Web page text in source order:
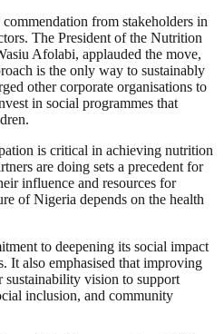
from stakeholders in
The President of the Nutrition
Afolabi, applauded the move,
is the only way to sustainably
other corporate organisations to
in social programmes that
is critical in achieving nutrition
are doing sets a precedent for
influence and resources for
of Nigeria depends on the health
to deepening its social impact
It also emphasised that improving
vision to support
inclusion, and community